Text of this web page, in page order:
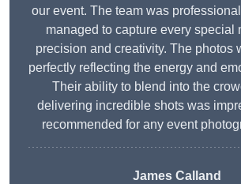
our event. The team was
managed to capture every special
precision and creativity. The photos
perfectly reflecting the energy and
Their ability to blend into the
delivering incredible shots was
recommended for any event
James Calland